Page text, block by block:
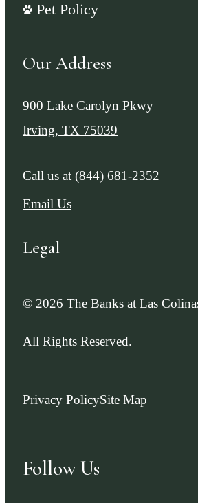
Pet Policy
Our Address
900 Lake Carolyn Pkwy
Irving, TX 75039
Call us at (844) 681-2352
Email Us
Legal
© 2026 The Banks at Las
All Rights Reserved.
Privacy PolicySite Map
Follow Us